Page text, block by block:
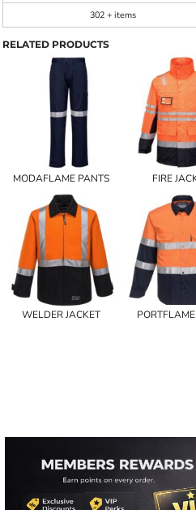
302 + items
RELATED PRODUCTS
MODAFLAME PANTS FIRE
WELDER JACKET